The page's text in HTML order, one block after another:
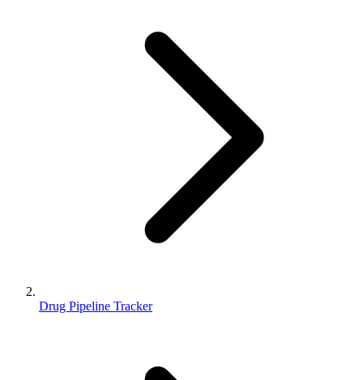
Drug Pipeline Tracker